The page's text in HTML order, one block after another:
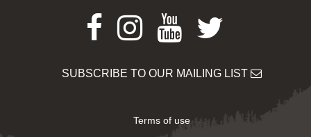
Facebook
Instagram
Youtube
Twitter
SUBSCRIBE TO OUR MAILING LIST
Terms of use